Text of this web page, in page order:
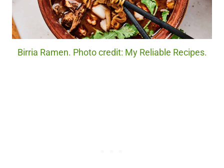
Birria Ramen. Photo credit: My Reliable Recipes.